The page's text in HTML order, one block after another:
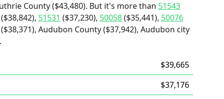
County ($43,480). But it's more than 51543
($38,842), 51531 ($37,230), 50058($35,441), 50076
($38,371), Audubon County ($37,942), Audubon city
$39,665
$37,176